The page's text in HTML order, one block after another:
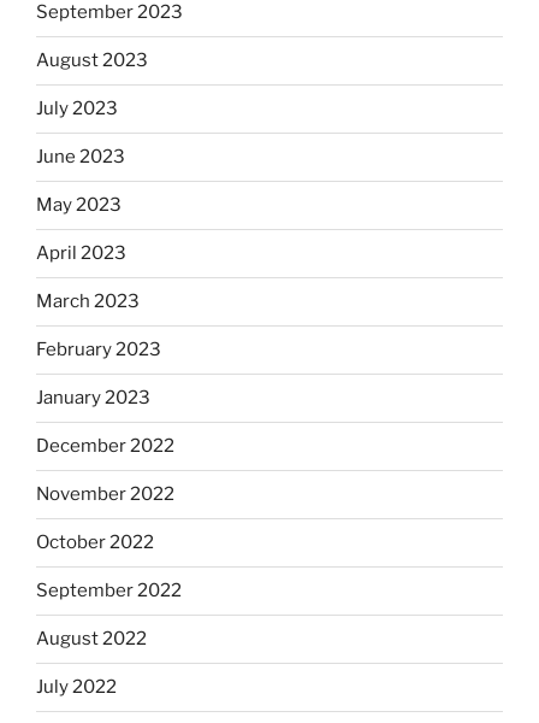
September 2023
August 2023
July 2023
June 2023
May 2023
April 2023
March 2023
February 2023
January 2023
December 2022
November 2022
October 2022
September 2022
August 2022
July 2022